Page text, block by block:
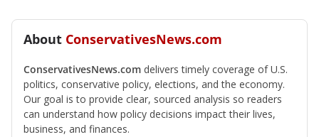
About ConservativesNews.com
ConservativesNews.com delivers timely coverage of U.S.
politics, conservative policy, elections, and the economy.
Our goal is to provide clear, sourced analysis so readers
can understand how policy decisions impact their lives,
business, and finances.